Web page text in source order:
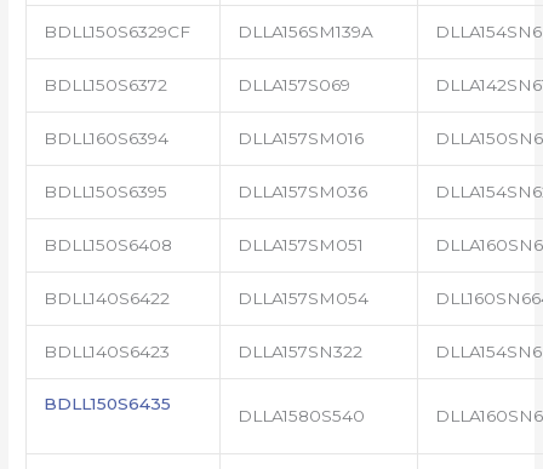
BDLL150S6329CF DLLA156SM139A
BDLL150S6372 DLLA157S069
BDLL160S6394 DLLA157SM016
BDLL150S6395 DLLA157SM036
BDLL150S6408 DLLA157SM051
BDLL140S6422 DLLA157SM054
BDLL140S6423 DLLA157SN322
BDLL150S6435
DLLA1580S540